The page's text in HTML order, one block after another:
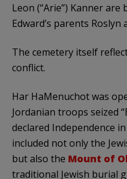
Leon (“Arie”) Kanner
Edward’s parents Roslyn
The cemetery itself
conflict.
Har HaMenuchot was
Jordanian troops seized
declared Independence
included not only the
but also the Mount of
traditional Jewish burial